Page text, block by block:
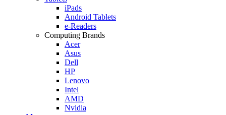
iPads
Android Tablets
e-Readers
Computing Brands
Acer
Asus
Dell
HP
Lenovo
Intel
AMD
Nvidia